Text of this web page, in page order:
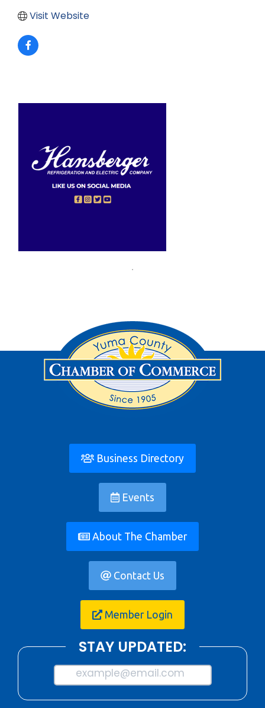
Visit Website
Business Directory
Events
About The Chamber
Contact Us
Member Login
STAY UPDATED:
example@email.com